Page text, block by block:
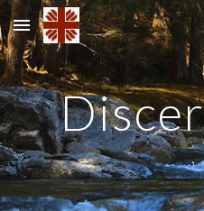
Skip to main content